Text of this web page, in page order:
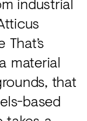
material
that
based